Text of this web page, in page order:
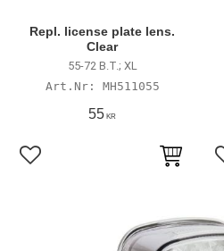
Repl. license plate lens.
Clear
55-72 B.T.; XL
MH511055
55 KR
Lägg till i favoriter